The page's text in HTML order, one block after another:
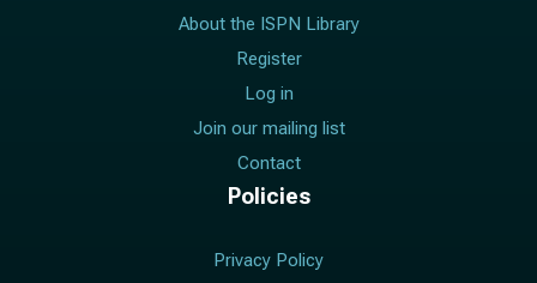
About the ISPN Library
Register
Log in
Join our mailing list
Contact
Policies
Privacy Policy